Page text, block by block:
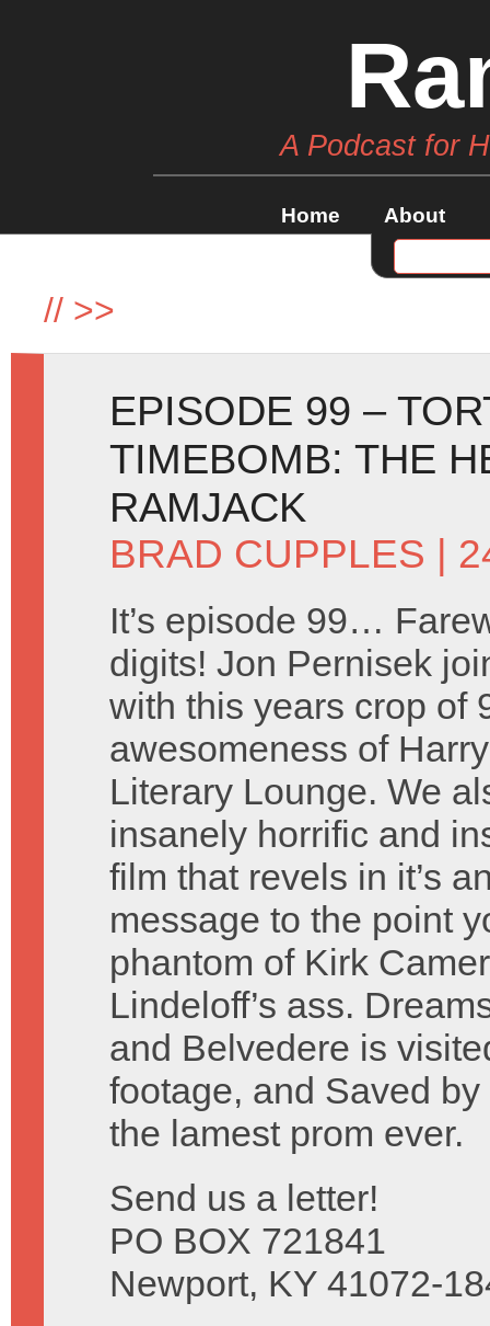
A Podcast for
Home About
// >>
EPISODE 99 –
TIMEBOMB: THE
RAMJACK
BRAD CUPPLES |
It’s episode 99…
digits! Jon Pernisek
with this years crop of
awesomeness of
Literary Lounge. We
insanely horrific and
film that revels in it’s
message to the point
phantom of Kirk
Lindeloff’s ass.
and Belvedere is
footage, and Saved
the lamest prom ever.
Send us a letter!
PO BOX 721841
Newport, KY 41072-